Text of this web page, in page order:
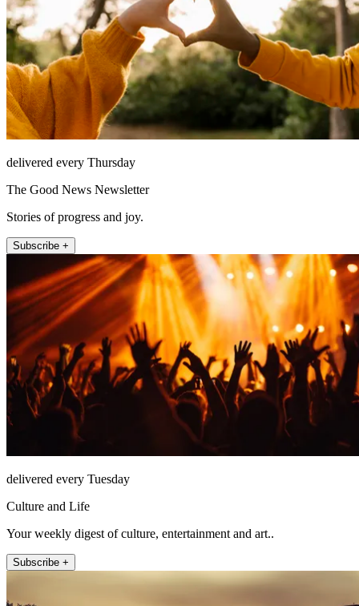
delivered every Thursday
The Good News Newsletter
Stories of progress and joy.
Subscribe +
delivered every Tuesday
Culture and Life
Your weekly digest of culture, entertainment and art..
Subscribe +